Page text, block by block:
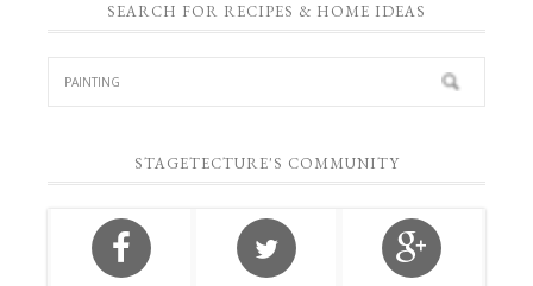
SEARCH FOR RECIPES & HOME IDEAS
STAGETECTURE'S COMMUNITY